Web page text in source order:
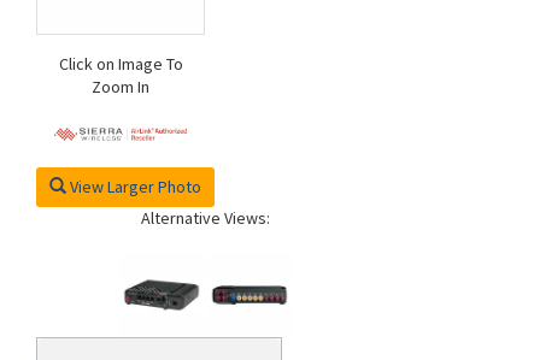
Click on Image To
Zoom In
View Larger Photo
Alternative Views: